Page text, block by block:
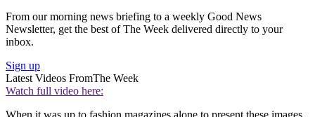
From our morning news briefing to a weekly Good News
Newsletter, get the best of The Week delivered directly to your
inbox.
Sign up
Latest Videos FromThe Week
Watch full video here: